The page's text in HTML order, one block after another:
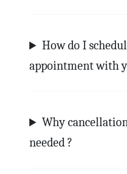
How do I
appointment with
Why
needed ?